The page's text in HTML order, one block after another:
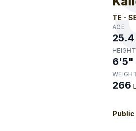
TE -
AGE
25.4
HEIGHT
6'5"
266
Public